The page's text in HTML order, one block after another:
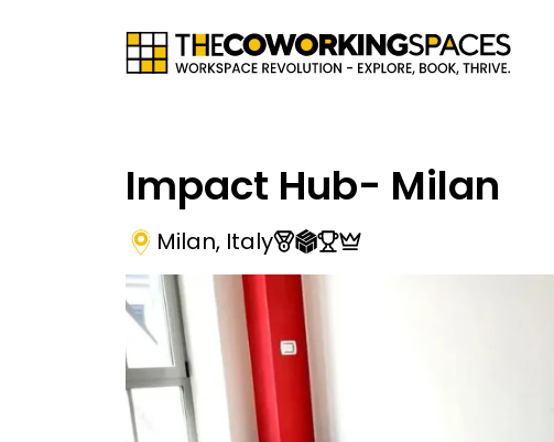
Impact Hub- Milan
Milan, Italy